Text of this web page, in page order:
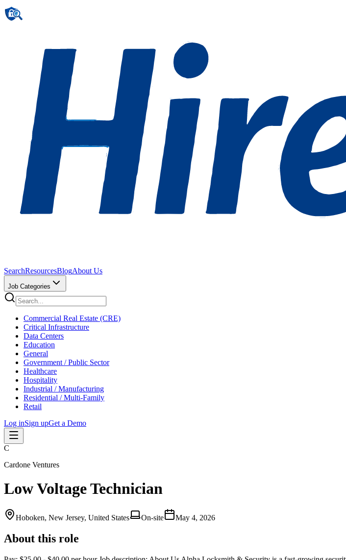
SearchResourcesBlogAbout Us
Job Categories
Commercial Real Estate (CRE)
Critical Infrastructure
Data Centers
Education
General
Government / Public Sector
Healthcare
Hospitality
Industrial / Manufacturing
Residential / Multi-Family
Retail
Log inSign upGet a Demo
C
Cardone Ventures
Low Voltage Technician
Hoboken, New Jersey, United States On-site May 4, 2026
About this role